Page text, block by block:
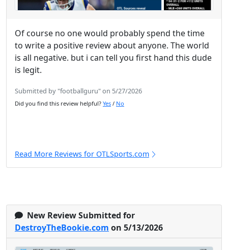
Of course no one would probably spend the time
to write a positive review about anyone. The world
is all negative. but i can tell you first hand this dude
is legit.
Submitted by "footballguru" on 5/27/2026
Did you find this review helpful? Yes / No
Read More Reviews for OTLSports.com
New Review Submitted for
DestroyTheBookie.com on 5/13/2026